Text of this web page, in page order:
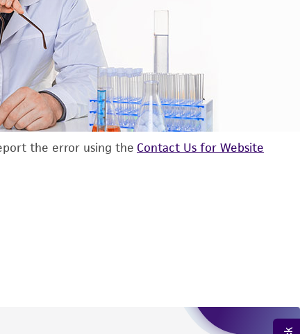
the error using the Contact Us for Website